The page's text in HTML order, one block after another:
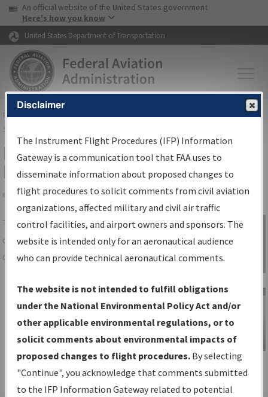
Skip to page content Skip to main content
USA Banner
An official website of the United States government
Here's how you know
United States Department of Transportation
FAAHome▸Air Traffic▸Flight Information▸Aeronautical Information
Services
IFP Information Gateway Search
Results
Share
TheIFPInformation Gatewayis your
centralized instrument flight procedures
data portal, providing a single-source for:
Charts— All Published Charts,
Volume, and Type*.
IFP Production Plan— Current IFPs
under Development or Amendments
with Tentative Publication Date and
Status.
IFP Coordination— All coordinated
Sign in to
Information
Gateway
IFP Information
Gateway
Instructional Video
Disclaimer
The Instrument Flight Procedures (IFP) Information
Gateway is a communication tool that FAA uses to
disseminate information about proposed changes to
flight procedures to solicit comments from civil aviation
organizations, affected military and civil air traffic
control facilities, and airport owners and sponsors. The
website is intended only for an aeronautical audience
who can provide technical aeronautical comments.
The website is not intended to fulfill obligations
under the National Environmental Policy Act and/or
other applicable environmental regulations, or to
solicit comments about environmental impacts of
proposed changes to flight procedures. By selecting
"Continue", you acknowledge that comments submitted
to the IFP Information Gateway related to potential